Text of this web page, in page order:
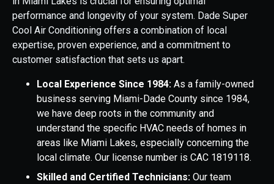
performance and longevity of your system. Dade Super
Cool Air Conditioning offers a combination of local
expertise, proven experience, and a commitment to
customer satisfaction that sets us apart.
Local Experience Since 1984: As a family-owned
business serving Miami-Dade County since 1984,
we have deep roots in the community and
understand the specific HVAC needs of homes in
areas like Miami Lakes, especially concerning the
local climate. Our license number is CAC 1819118.
Skilled and Certified Technicians: Our team